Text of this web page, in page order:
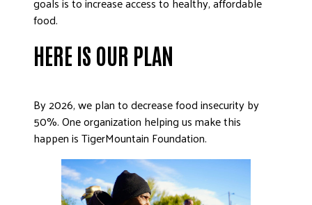
NEWS
food.
HERE IS OUR PLAN
By 2026, we plan to decrease food insecurity by
50%. One organization helping us make this
happen is TigerMountain Foundation.